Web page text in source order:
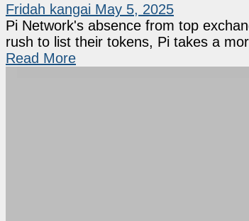
Fridah kangai May 5, 2025
Pi Network's absence from top
rush to list their tokens, Pi takes a
Read More